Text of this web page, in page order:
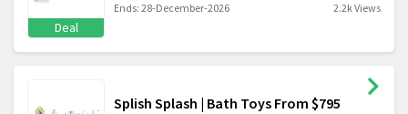
Deal
Ends: 28-December-2026 2.2k Views
Splish Splash | Bath Toys From $795